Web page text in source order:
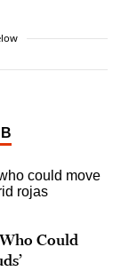
Could